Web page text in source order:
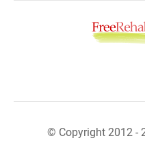
© Copyright 2012 -